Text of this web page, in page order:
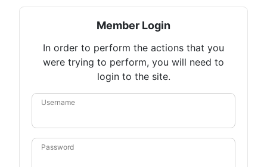
Member Login
In order to perform the actions that you
were trying to perform, you will need to
login to the site.
Username
Password